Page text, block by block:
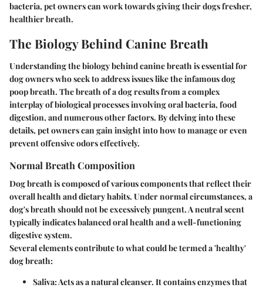
bacteria, pet owners can work towards giving their dogs fresher,
healthier breath.
The Biology Behind Canine Breath
Understanding the biology behind canine breath is essential for
dog owners who seek to address issues like the infamous dog
poop breath. The breath of a dog results from a complex
interplay of biological processes involving oral bacteria, food
digestion, and numerous other factors. By delving into these
details, pet owners can gain insight into how to manage or even
prevent offensive odors effectively.
Normal Breath Composition
Dog breath is composed of various components that reflect their
overall health and dietary habits. Under normal circumstances, a
dog's breath should not be excessively pungent. A neutral scent
typically indicates balanced oral health and a well-functioning
digestive system.
Several elements contribute to what could be termed a 'healthy'
dog breath:
Saliva: Acts as a natural cleanser. It contains enzymes that